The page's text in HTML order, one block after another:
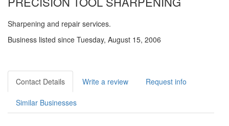
Sharpening and repair services.
Business listed since Tuesday, August 15, 2006
Contact Details Write a review Request info
Similar Businesses